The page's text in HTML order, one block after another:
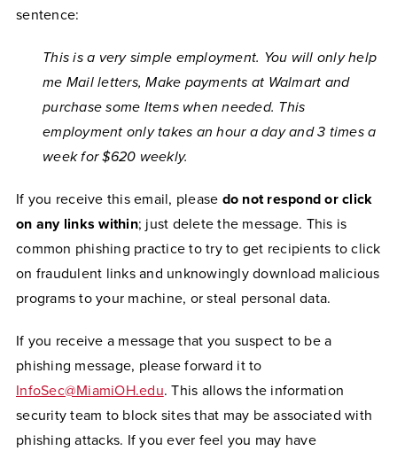
sentence:
This is a very simple employment. You will only help
me Mail letters, Make payments at Walmart and
purchase some Items when needed. This
employment only takes an hour a day and 3 times a
week for $620 weekly.
If you receive this email, please do not respond or click
on any links within; just delete the message. This is
common phishing practice to try to get recipients to click
on fraudulent links and unknowingly download malicious
programs to your machine, or steal personal data.
If you receive a message that you suspect to be a
phishing message, please forward it to
InfoSec@MiamiOH.edu. This allows the information
security team to block sites that may be associated with
phishing attacks. If you ever feel you may have